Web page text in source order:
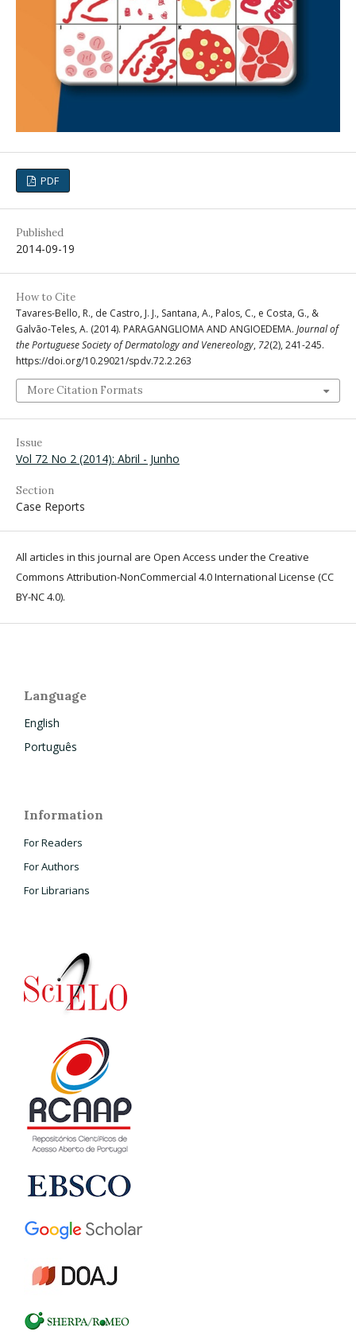
PDF
Published
2014-09-19
How to Cite
Tavares-Bello, R., de Castro, J. J., Santana, A., Palos, C., e Costa, G., &
Galvão-Teles, A. (2014). PARAGANGLIOMA AND ANGIOEDEMA. Journal of
the Portuguese Society of Dermatology and Venereology, 72(2), 241-245.
https://doi.org/10.29021/spdv.72.2.263
More Citation Formats
Issue
Vol 72 No 2 (2014): Abril - Junho
Section
Case Reports
All articles in this journal are Open Access under the Creative
Commons Attribution-NonCommercial 4.0 International License (CC
BY-NC 4.0).
Language
English
Português
Information
For Readers
For Authors
For Librarians